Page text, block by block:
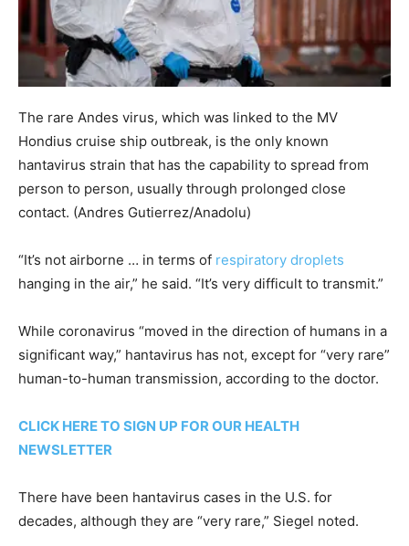
The rare Andes virus, which was linked to the MV
Hondius cruise ship outbreak, is the only known
hantavirus strain that has the capability to spread from
person to person, usually through prolonged close
contact. (Andres Gutierrez/Anadolu)
“It’s not airborne … in terms of respiratory droplets
hanging in the air,” he said. “It’s very difficult to transmit.”
While coronavirus “moved in the direction of humans in a
significant way,” hantavirus has not, except for “very rare”
human-to-human transmission, according to the doctor.
CLICK HERE TO SIGN UP FOR OUR HEALTH
NEWSLETTER
There have been hantavirus cases in the U.S. for
decades, although they are “very rare,” Siegel noted.